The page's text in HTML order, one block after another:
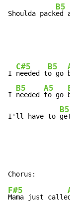
Shoulda pack
B5
ed
I
C#5
needed t
B5
o go
I
B5
needed
A5
to go
I'll have to
B5
F#5
Mama just calle